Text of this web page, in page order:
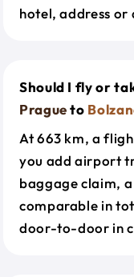
hotel, address
Should I fly or
Pragueto
At 663 km, a
you add airport
baggage claim,
comparable in
door-to-door in